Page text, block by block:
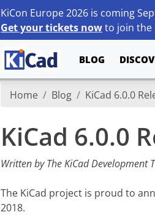
KiCon Europe 2026 is coming
Get your tickets nowto join the
BLOG
Home Blog KiCad 6.0.0
KiCad 6.0.0
Written by The KiCad Development
The KiCad project is proud to
2018.